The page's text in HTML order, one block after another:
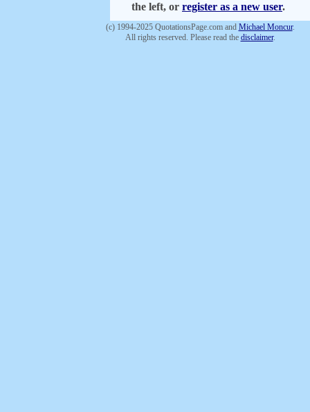
the left, or register as a new user.
(c) 1994-2025 QuotationsPage.com and Michael Moncur.
All rights reserved. Please read the disclaimer.